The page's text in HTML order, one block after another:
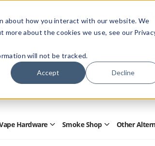
about how you interact with our website. We
about the cookies we use, see our
will not be tracked.
Accept Decline
Only - Exclusive Deals
or sign into unlock special pricing
Hardware OpenSmoke Shop OpenOther